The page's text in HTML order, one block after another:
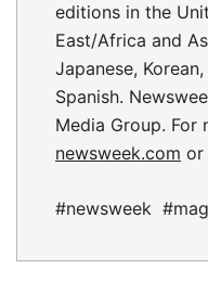
editions in the
East/Africa and
Japanese,
Spanish.
Media Group.
newsweek.com or
#newsweek